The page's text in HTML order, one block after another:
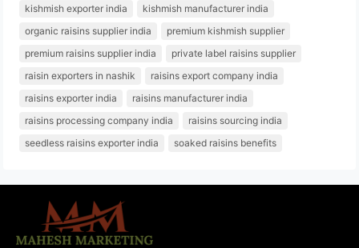
kishmish exporter india
kishmish manufacturer india
organic raisins supplier india
premium kishmish supplier
premium raisins supplier india
private label raisins supplier
raisin exporters in nashik
raisins export company india
raisins exporter india
raisins manufacturer india
raisins processing company india
raisins sourcing india
seedless raisins exporter india
soaked raisins benefits